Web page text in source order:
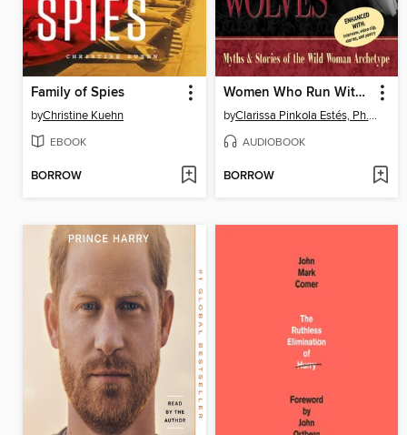
Family of Spies
byChristine Kuehn
EBOOK
BORROW
Women Who Run With the Wolves
by Clarissa Pinkola Estés, Ph.D., PhD
AUDIOBOOK
BORROW